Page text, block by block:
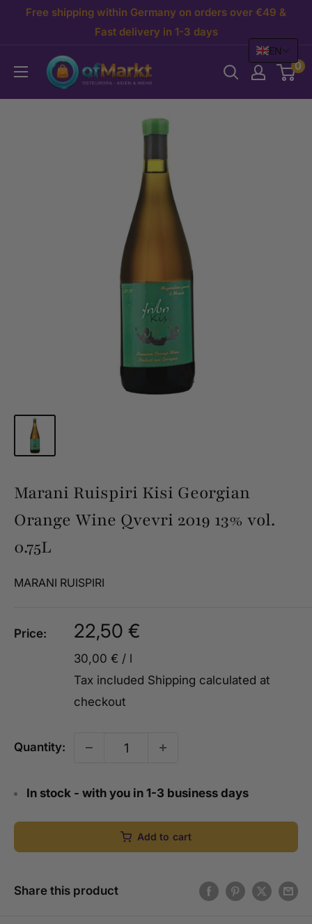
Free shipping within Germany on orders over €49 &
Fast delivery in 1-3 days
OfMarkt.de 0
Marani Ruispiri Kisi Georgian
Orange Wine Qvevri 2019 13% vol.
0.75L
MARANI RUISPIRI
Price:
Sale
price
22,50 €
30,00 € / l
Tax included Shipping calculated at
checkout
Quantity:
In stock - with you in 1-3 business days
Add to cart
Share this product
EN